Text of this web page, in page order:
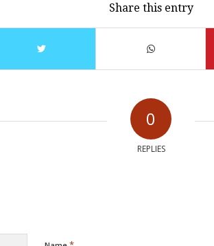
Share this entry
0
REPLIES